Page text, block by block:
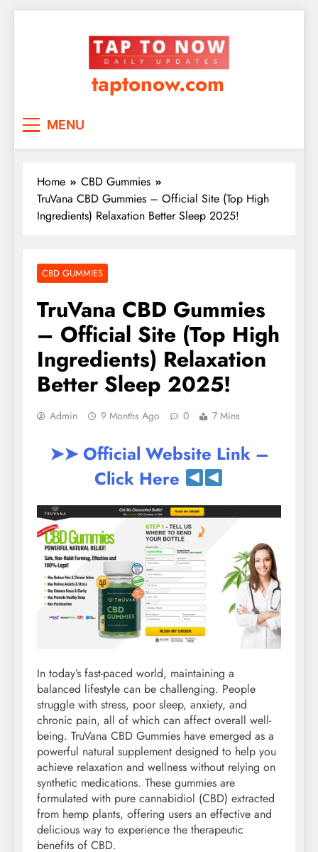
taptonow.com
MENU
Home
CBD Gummies
TruVana CBD Gummies – Official Site (Top High
Ingredients) Relaxation Better Sleep 2025!
CBD GUMMIES
TruVana CBD Gummies
– Official Site (Top High
Ingredients) Relaxation
Better Sleep 2025!
Admin 9 Months Ago 0 7 Mins
➤➤ Official Website Link –
Click Here
In today’s fast-paced world, maintaining a
balanced lifestyle can be challenging. People
struggle with stress, poor sleep, anxiety, and
chronic pain, all of which can affect overall well-
being. TruVana CBD Gummies have emerged as a
powerful natural supplement designed to help you
achieve relaxation and wellness without relying on
synthetic medications. These gummies are
formulated with pure cannabidiol (CBD) extracted
from hemp plants, offering users an effective and
delicious way to experience the therapeutic
benefits of CBD.